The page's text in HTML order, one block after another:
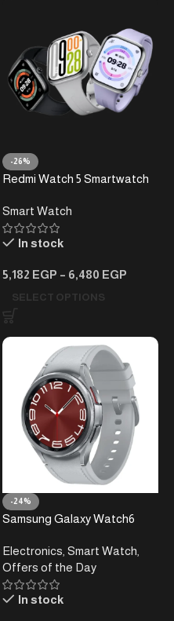
-26%
Redmi Watch 5 Smartwatch
Smart Watch
In stock
5,182 EGP – 6,480 EGP
SELECT OPTIONS
-24%
Samsung Galaxy Watch6
Rotating Bezel – Stainless
Steel
Electronics Smart Watch
Offers of the Day
In stock